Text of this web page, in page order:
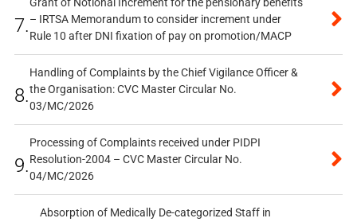
7.
Grant of Notional Increment for the pensionary benefits
– IRTSA Memorandum to consider increment under
Rule 10 after DNI fixation of pay on promotion/MACP
8.
Handling of Complaints by the Chief Vigilance Officer &
the Organisation: CVC Master Circular No.
03/MC/2026
9.
Processing of Complaints received under PIDPI
Resolution-2004 – CVC Master Circular No.
04/MC/2026
Absorption of Medically De-categorized Staff in